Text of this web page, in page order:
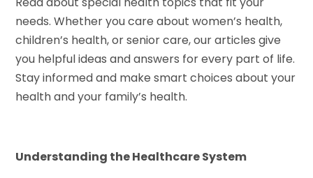
needs. Whether you care about women’s health,
children’s health, or senior care, our articles give
you helpful ideas and answers for every part of life.
Stay informed and make smart choices about your
health and your family’s health.
Understanding the Healthcare System